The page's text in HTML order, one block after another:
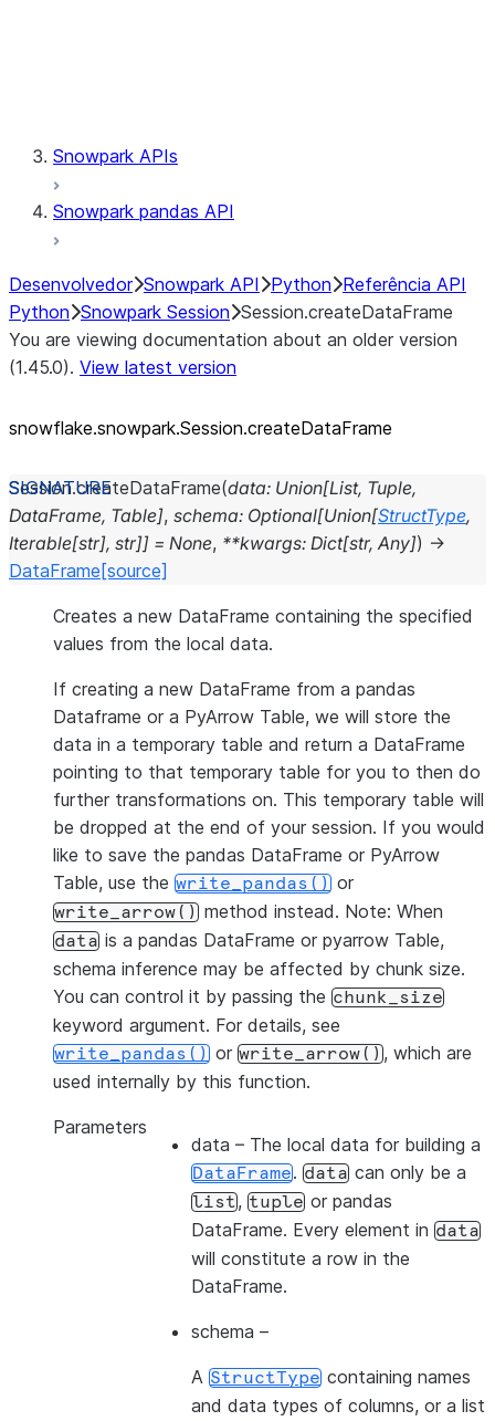
Snowpark APIs
Snowpark pandas API
Desenvolvedor Snowpark API Python Referência API
Python Snowpark Session Session.createDataFrame
You are viewing documentation about an older version
(1.45.0). View latest version
snowflake.snowpark.Session.createDataFrame
Session.createDataFrame(data: Union[List, Tuple,
DataFrame, Table], schema: Optional[Union[StructType,
Iterable[str], str]] = None, **kwargs: Dict[str, Any]) →
DataFrame [source]
Creates a new DataFrame containing the specified
values from the local data.
If creating a new DataFrame from a pandas
Dataframe or a PyArrow Table, we will store the
data in a temporary table and return a DataFrame
pointing to that temporary table for you to then do
further transformations on. This temporary table will
be dropped at the end of your session. If you would
like to save the pandas DataFrame or PyArrow
Table, use the write_pandas() or
write_arrow() method instead. Note: When
data is a pandas DataFrame or pyarrow Table,
schema inference may be affected by chunk size.
You can control it by passing the chunk_size
keyword argument. For details, see
write_pandas() or write_arrow(), which are
used internally by this function.
Parameters
data – The local data for building a
DataFrame. data can only be a
list, tuple or pandas
DataFrame. Every element in data
will constitute a row in the
DataFrame.
schema –
A StructType containing names
and data types of columns, or a list